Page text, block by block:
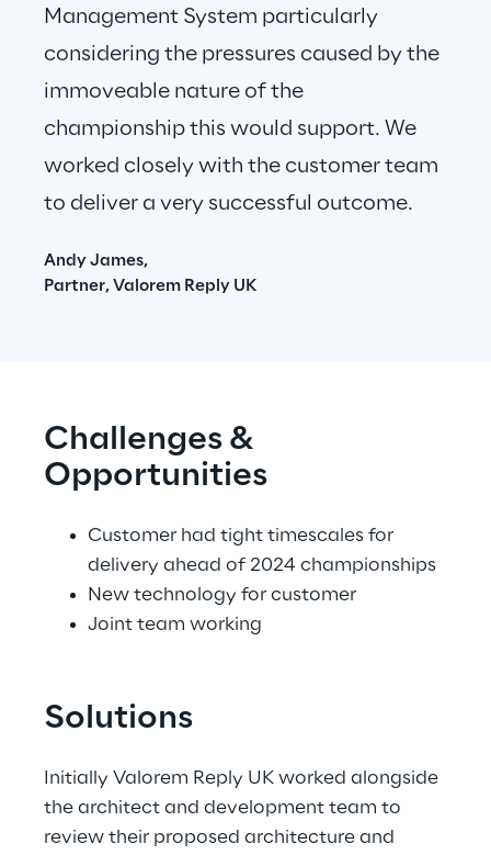
Management System particularly
considering the pressures caused by the
immoveable nature of the
championship this would support. We
worked closely with the customer team
to deliver a very successful outcome.
Andy James,
Partner, Valorem Reply UK
Challenges &
Opportunities
Customer had tight timescales for
delivery ahead of 2024 championships
New technology for customer
Joint team working
Solutions
Initially Valorem Reply UK worked alongside
the architect and development team to
review their proposed architecture and